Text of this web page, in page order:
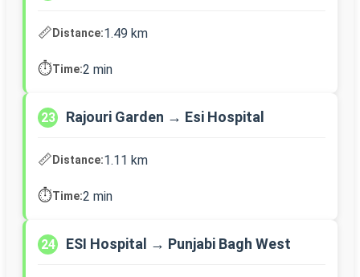
📏Distance:1.49 km
⏱️Time:2 min
23 Rajouri Garden → Esi Hospital
📏Distance:1.11 km
⏱️Time:2 min
24 ESI Hospital → Punjabi Bagh West